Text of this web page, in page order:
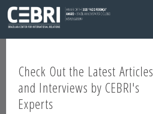
Check Out the Latest Articles
and Interviews by CEBRI's
Experts